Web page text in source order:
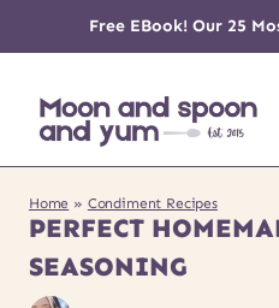
content
Free EBook! Our 25
Home » Condiment Recipes
PERFECT
SEASONING